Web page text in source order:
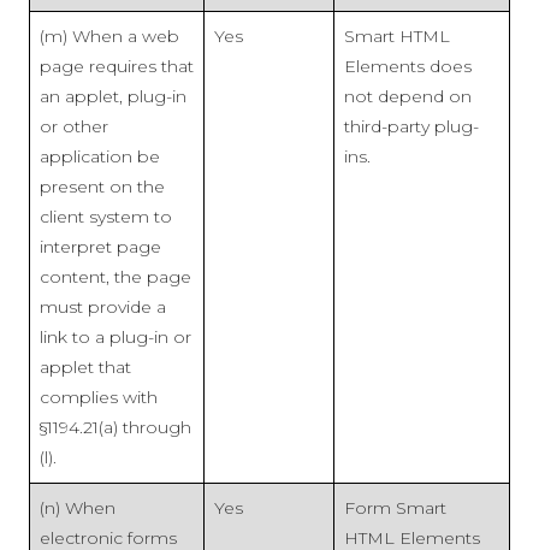
(m) When a web
page requires that
an applet, plug-in
or other
application be
present on the
client system to
interpret page
content, the page
must provide a
link to a plug-in or
applet that
complies with
§1194.21(a) through
(l).
Yes
Smart HTML
Elements does
not depend on
third-party plug-
ins.
(n) When
electronic forms
Yes
Form Smart
HTML Elements